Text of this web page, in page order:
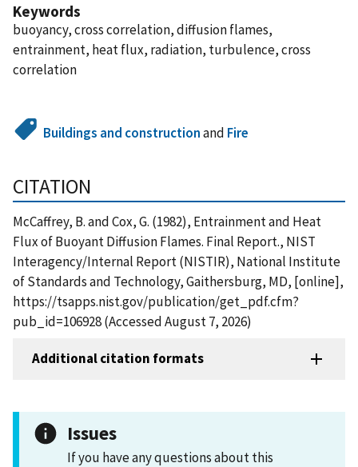
Keywords
buoyancy, cross correlation, diffusion flames,
entrainment, heat flux, radiation, turbulence, cross
correlation
Buildings and constructionand Fire
CITATION
McCaffrey, B. and Cox, G. (1982), Entrainment and Heat
Flux of Buoyant Diffusion Flames. Final Report., NIST
Interagency/Internal Report (NISTIR), National Institute
of Standards and Technology, Gaithersburg, MD, [online],
https://tsapps.nist.gov/publication/get_pdf.cfm?
pub_id=106928 (Accessed August 7, 2026)
Additional citation formats
Issues
If you have any questions about this